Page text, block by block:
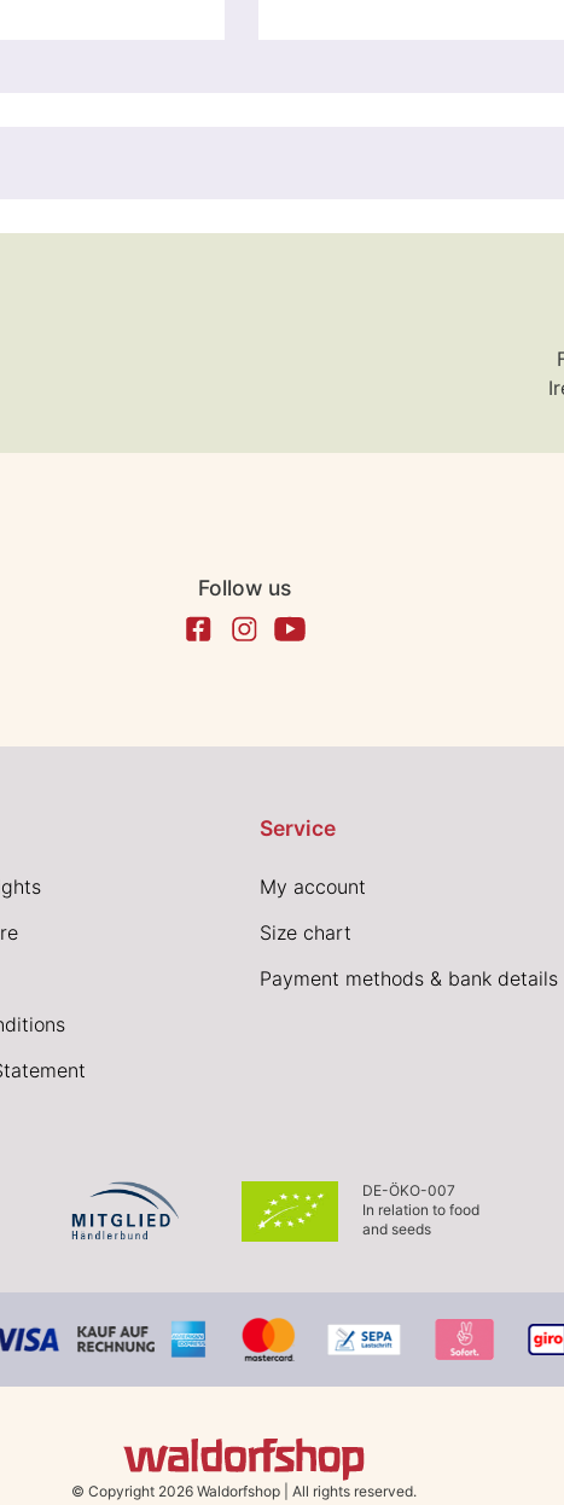
Follow us
Service
My account
Size chart
Payment methods & bank details
DE-ÖKO-007
In relation to food
and seeds
© Copyright 2026 Waldorfshop All rights reserved.